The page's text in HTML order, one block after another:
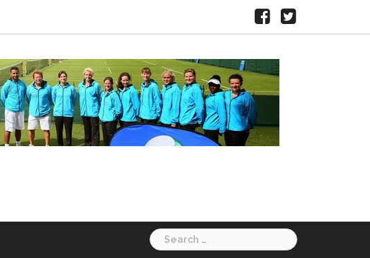
HERTS
Facebook
X
Search
for: